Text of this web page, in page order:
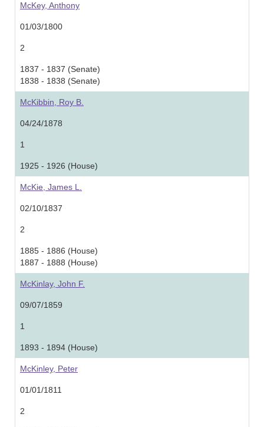
McKey, Anthony
01/03/1800
2
1837 - 1837 (Senate)
1838 - 1838 (Senate)
McKibbin, Roy B.
04/24/1878
1
1925 - 1926 (House)
McKie, James L.
02/10/1837
2
1885 - 1886 (House)
1887 - 1888 (House)
McKinlay, John F.
09/07/1859
1
1893 - 1894 (House)
McKinley, Peter
01/01/1811
2